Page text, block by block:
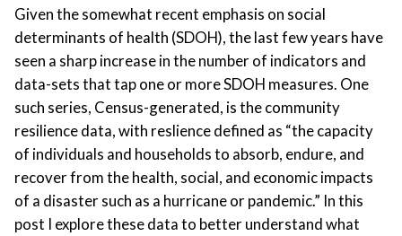
Given the somewhat recent emphasis on social
determinants of health (SDOH), the last few years have
seen a sharp increase in the number of indicators and
data-sets that tap one or more SDOH measures. One
such series, Census-generated, is the community
resilience data, with reslience defined as “the capacity
of individuals and households to absorb, endure, and
recover from the health, social, and economic impacts
of a disaster such as a hurricane or pandemic.” In this
post I explore these data to better understand what